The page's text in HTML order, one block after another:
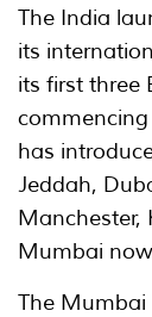
The India
its
its first three
has
Jeddah,
Manchester,
Mumbai
The Mumbai